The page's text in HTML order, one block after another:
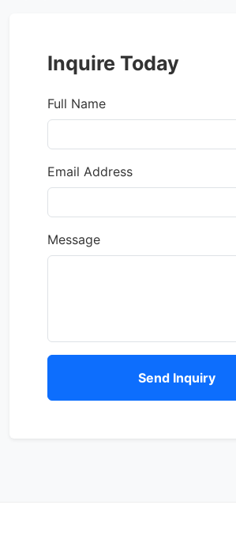
Inquire Today
Full Name
Email Address
Message
Send Inquiry